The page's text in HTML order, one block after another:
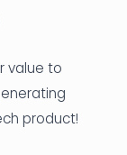
value to
product!